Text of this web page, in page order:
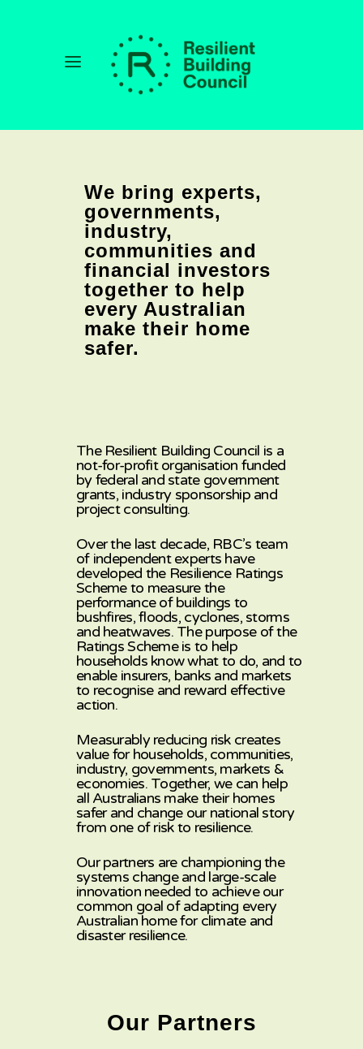
We bring experts,
governments,
industry,
communities and
financial investors
together to help
every Australian
make their home
safer.
The Resilient Building Council is a
not-for-profit organisation funded
by federal and state government
grants, industry sponsorship and
project consulting.
Over the last decade, RBC’s team
of independent experts have
developed the Resilience Ratings
Scheme to measure the
performance of buildings to
bushfires, floods, cyclones, storms
and heatwaves. The purpose of the
Ratings Scheme is to help
households know what to do, and to
enable insurers, banks and markets
to recognise and reward effective
action.
Measurably reducing risk creates
value for households, communities,
industry, governments, markets &
economies. Together, we can help
all Australians make their homes
safer and change our national story
from one of risk to resilience.
Our partners are championing the
systems change and large-scale
innovation needed to achieve our
common goal of adapting every
Australian homefor climate and
disaster resilience.
Our Partners